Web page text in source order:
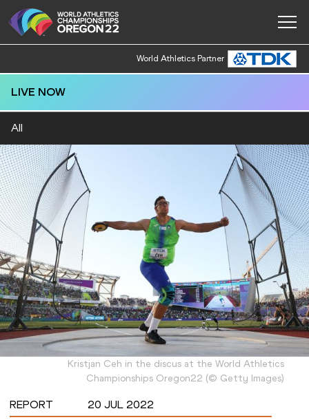
World Athletics Partner
LIVE NOW
All
Kristjan Ceh in the discus at the World Athletics
Championships Oregon22 (© Getty Images)
REPORT 20 JUL 2022